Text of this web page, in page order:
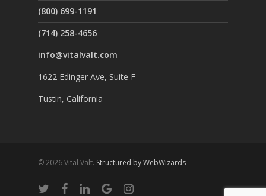
(800) 699-1191
(714) 258-4656
info@vitalvalt.com
1622 Edinger Ave, Suite F
Tustin, California
© 2026 Vital Valt. Structured by WebWizards